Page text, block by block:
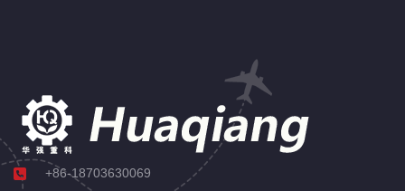
+86-18703630069